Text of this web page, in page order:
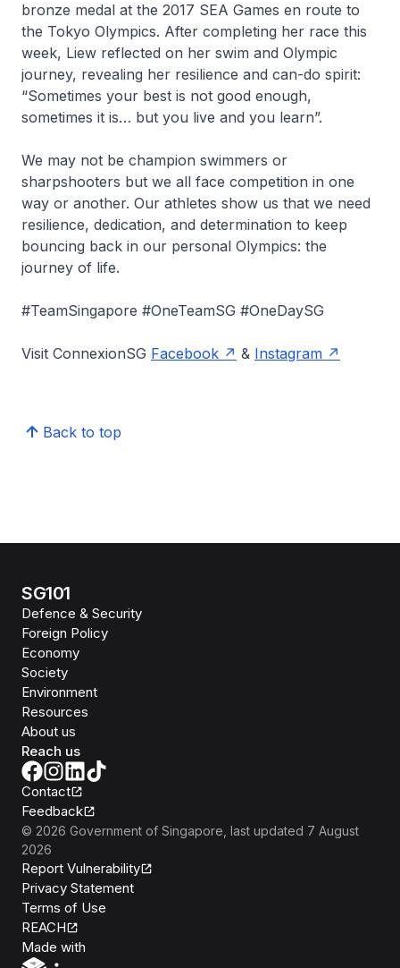
bronze medal at the 2017 SEA Games en route to
the Tokyo Olympics. After completing her race this
week, Liew reflected on her swim and Olympic
journey, revealing her resilience and can-do spirit:
“Sometimes your best is not good enough,
sometimes it is… but you live and you learn”.
We may not be champion swimmers or
sharpshooters but we all face competition in one
way or another. Our athletes show us that we need
resilience, dedication, and determination to keep
bouncing back in our personal Olympics: the
journey of life.
#TeamSingapore #OneTeamSG #OneDaySG
Visit ConnexionSG Facebook & Instagram
Back to top
SG101
Defence & Security
Foreign Policy
Economy
Society
Environment
Resources
About us
Reach us
Contact
Feedback
© 2026 Government of Singapore , last updated 7 August
2026
Report Vulnerability
Privacy Statement
Terms of Use
REACH
Made with